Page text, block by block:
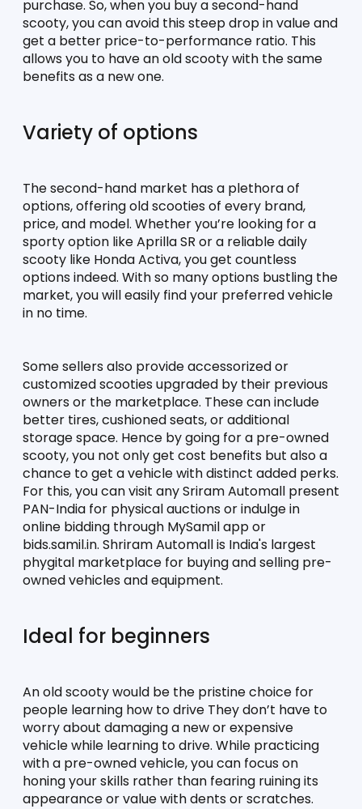
purchase. So, when you buy a second-hand
scooty, you can avoid this steep drop in value and
get a better price-to-performance ratio. This
allows you to have an old scooty with the same
benefits as a new one.
Variety of options
The second-hand market has a plethora of
options, offering old scooties of every brand,
price, and model. Whether you’re looking for a
sporty option like Aprilla SR or a reliable daily
scooty like Honda Activa, you get countless
options indeed. With so many options bustling the
market, you will easily find your preferred vehicle
in no time.
Some sellers also provide accessorized or
customized scooties upgraded by their previous
owners or the marketplace. These can include
better tires, cushioned seats, or additional
storage space. Hence by going for a pre-owned
scooty, you not only get cost benefits but also a
chance to get a vehicle with distinct added perks.
For this, you can visit any Sriram Automall present
PAN-India for physical auctions or indulge in
online bidding through MySamil app or
bids.samil.in. Shriram Automall is India's largest
phygital marketplace for buying and selling pre-
owned vehicles and equipment.
Ideal for beginners
An old scooty would be the pristine choice for
people learning how to drive They don’t have to
worry about damaging a new or expensive
vehicle while learning to drive. While practicing
with a pre-owned vehicle, you can focus on
honing your skills rather than fearing ruining its
appearance or value with dents or scratches.